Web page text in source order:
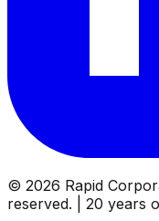
© 2026 Rapid
reserved. | 20 years